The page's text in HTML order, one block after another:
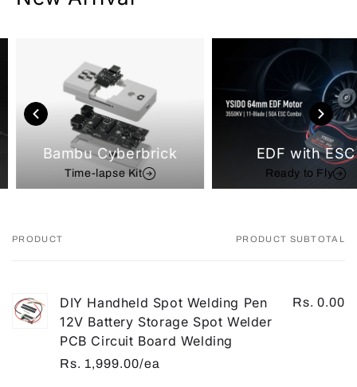
Bambu Cyberbrick
Time-lapse Kit
EDF with ESC
Ready to Fly
Your
PRODUCT PRODUCT SUBTOTAL
DIY Handheld Spot Welding Pen
12V Battery Storage Spot Welder
PCB Circuit Board Welding
Rs. 1,999.00/ea
Rs. 0.00